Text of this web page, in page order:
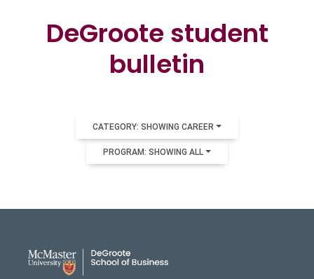
DeGroote student
bulletin
CATEGORY: SHOWING CAREER
PROGRAM: SHOWING ALL